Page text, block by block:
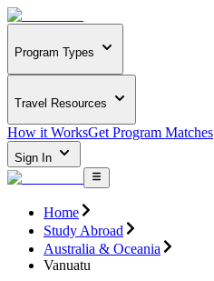
Program Types
Travel Resources
How it WorksGet Program Matches
Sign In
Home
Study Abroad
Australia & Oceania
Vanuatu